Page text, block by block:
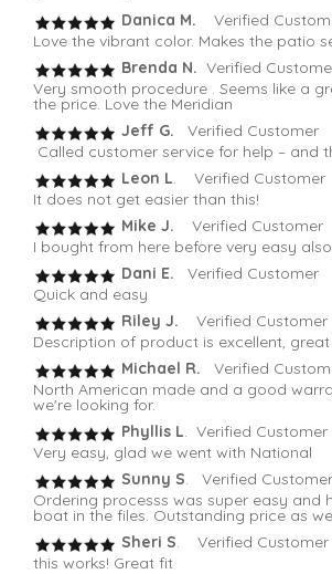
Danica M.
Verified
Love the vibrant color. Makes the patio
Brenda N. Verified
Very smooth procedure . Seems like a
the price. Love the Meridian
Jeff G.
Verified Customer
Called customer service for help – and
Leon L. Verified Customer
It does not get easier than this!
Mike J.
Verified Customer
I bought from here before very easy
Dani E. Verified Customer
Quick and easy
Riley J.
Verified Customer
Description of product is excellent, great
Michael R.
Verified
North American made and a good
we're looking for.
Phyllis L. Verified Customer
Very easy, glad we went with National
Sunny S. Verified Customer
Ordering processs was super easy and
boat in the files. Outstanding price as
Sheri S. Verified Customer
this works! Great fit